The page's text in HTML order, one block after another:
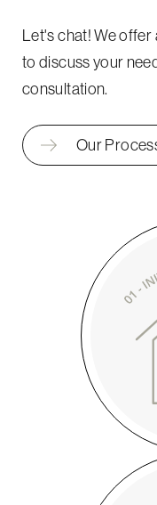
Let's chat! We offer
to discuss your
consultation.
Our